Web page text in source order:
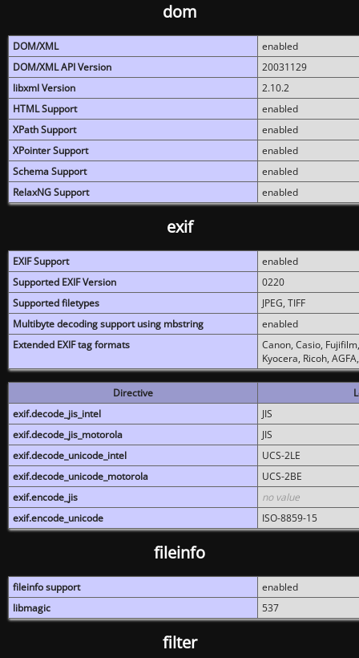
dom
DOM/XML
enabled
DOM/XML API Version
20031129
libxml Version
2.10.2
HTML Support
enabled
XPath Support
enabled
XPointer Support
enabled
Schema Support
enabled
RelaxNG Support
enabled
exif
EXIF Support
enabled
Supported EXIF Version
0220
Supported filetypes
JPEG, TIFF
Multibyte decoding support using mbstring
enabled
Extended EXIF tag formats
Canon, Casio,
Kyocera, Ricoh,
Directive
exif.decode_jis_intel
JIS
exif.decode_jis_motorola
JIS
exif.decode_unicode_intel
UCS-2LE
exif.decode_unicode_motorola
UCS-2BE
exif.encode_jis
no value
exif.encode_unicode
ISO-8859-15
fileinfo
fileinfo support
enabled
libmagic
537
filter